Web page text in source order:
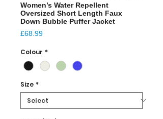
Women’s Water Repellent
Oversized Short Length Faux
Down Bubble Puffer Jacket
£68.99Price
Colour *
Size *